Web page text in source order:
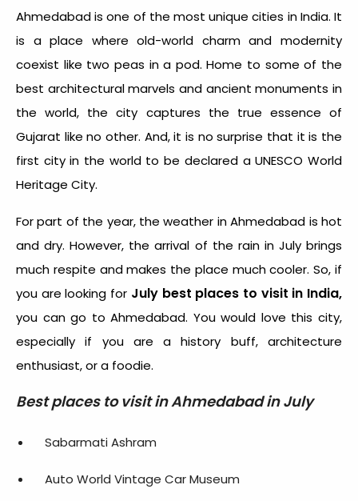
Ahmedabad is one of the most unique cities in India. It
is a place where old-world charm and modernity
coexist like two peas in a pod. Home to some of the
best architectural marvels and ancient monuments in
the world, the city captures the true essence of
Gujarat like no other. And, it is no surprise that it is the
first city in the world to be declared a UNESCO World
Heritage City.
For part of the year, the weather in Ahmedabad is hot
and dry. However, the arrival of the rain in July brings
much respite and makes the place much cooler. So, if
you are looking for July best places to visit in India,
you can go to Ahmedabad. You would love this city,
especially if you are a history buff, architecture
enthusiast, or a foodie.
Best places to visit in Ahmedabad in July
Sabarmati Ashram
Auto World Vintage Car Museum